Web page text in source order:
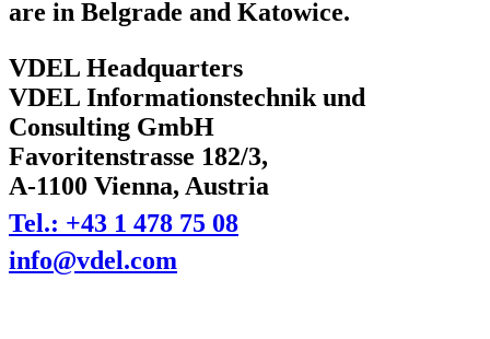
are in Belgrade and Katowice.
VDEL Headquarters
VDEL Informationstechnik und
Consulting GmbH
Favoritenstrasse 182/3,
A-1100 Vienna, Austria
Tel.: +43 1 478 75 08
info@vdel.com